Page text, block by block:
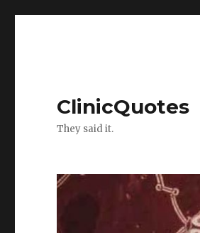
ClinicQuotes
They said it.